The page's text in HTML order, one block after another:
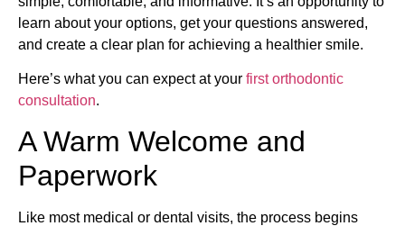
learn about your options, get your questions answered,
and create a clear plan for achieving a healthier smile.
Here’s what you can expect at your first orthodontic
consultation.
A Warm Welcome and
Paperwork
Like most medical or dental visits, the process begins